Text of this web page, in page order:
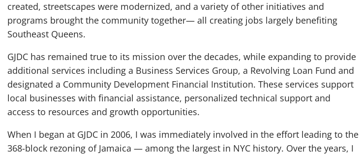
created, streetscapes were modernized, and a variety of other initiatives and
programs brought the community together— all creating jobs largely benefiting
Southeast Queens.
GJDC has remained true to its mission over the decades, while expanding to provide
additional services including a Business Services Group, a Revolving Loan Fund and
designated a Community Development Financial Institution. These services support
local businesses with financial assistance, personalized technical support and
access to resources and growth opportunities.
When I began at GJDC in 2006, I was immediately involved in the effort leading to the
368-block rezoning of Jamaica — among the largest in NYC history. Over the years, I